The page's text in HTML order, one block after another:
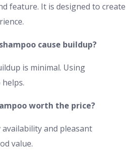
feature. It is designed to create
cause buildup?
is minimal. Using
worth the price?
and pleasant
value.